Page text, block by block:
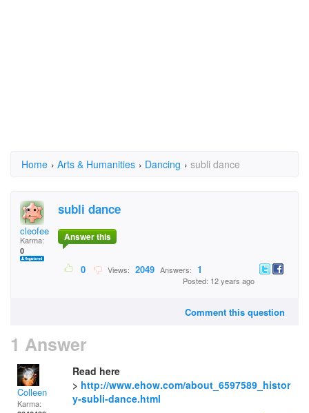
Home › Arts & Humanities › Dancing › subli dance
cleofee
Karma:
0
subli dance
Answer this
0 Views: 2049 Answers: 1
Posted: 12 years ago
Comment this question
1 Answer
Colleen
Karma:
Read here
> http://www.ehow.com/about_6597589_histor
y-subli-dance.html